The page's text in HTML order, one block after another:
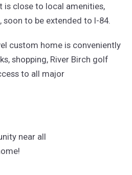
is close to local amenities,
soon to be extended to I-84.
custom home is conveniently
shopping, River Birch golf
to all major
near all